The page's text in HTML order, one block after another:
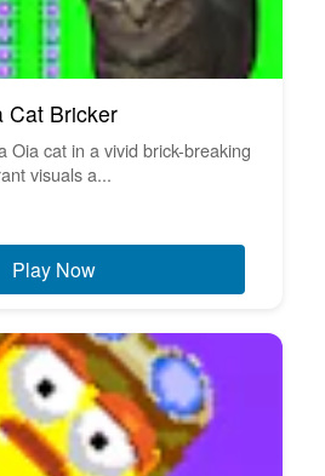
Cat Bricker
Oia cat in a vivid brick-breaking
visuals a...
Play Now